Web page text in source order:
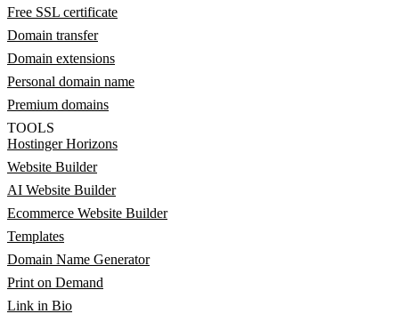
Free SSL certificate
Domain transfer
Domain extensions
Personal domain name
Premium domains
TOOLS
Hostinger Horizons
Website Builder
AI Website Builder
Ecommerce Website Builder
Templates
Domain Name Generator
Print on Demand
Link in Bio